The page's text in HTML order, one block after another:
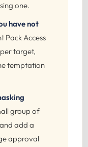
one.
have not
Pack Access
target,
temptation
group of
add a
approval